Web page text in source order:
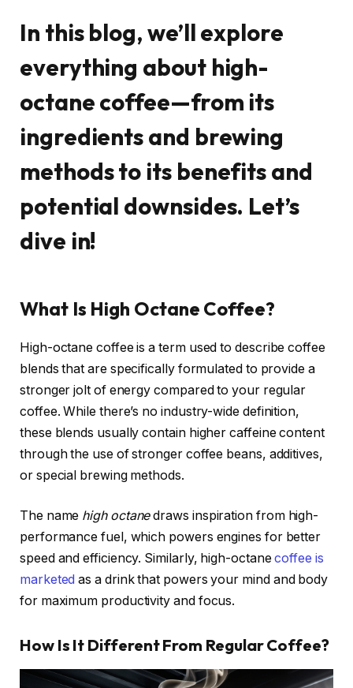
In this blog, we’ll explore
everything about high-
octane coffee—from its
ingredients and brewing
methods to its benefits and
potential downsides. Let’s
dive in!
What Is High Octane Coffee?
High-octane coffee is a term used to describe coffee
blends that are specifically formulated to provide a
stronger jolt of energy compared to your regular
coffee. While there’s no industry-wide definition,
these blends usually contain higher caffeine content
through the use of stronger coffee beans, additives,
or special brewing methods.
The name high octanedraws inspiration from high-
performance fuel, which powers engines for better
speed and efficiency. Similarly, high-octanecoffee is
marketed as a drink that powers your mind and body
for maximum productivity and focus.
How Is It Different From Regular Coffee?